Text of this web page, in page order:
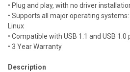
• Plug and play, with no driver
• Supports all major operating systems:
Linux
• Compatible with USB 1.1 and USB 1.0
• 3 Year Warranty
Description